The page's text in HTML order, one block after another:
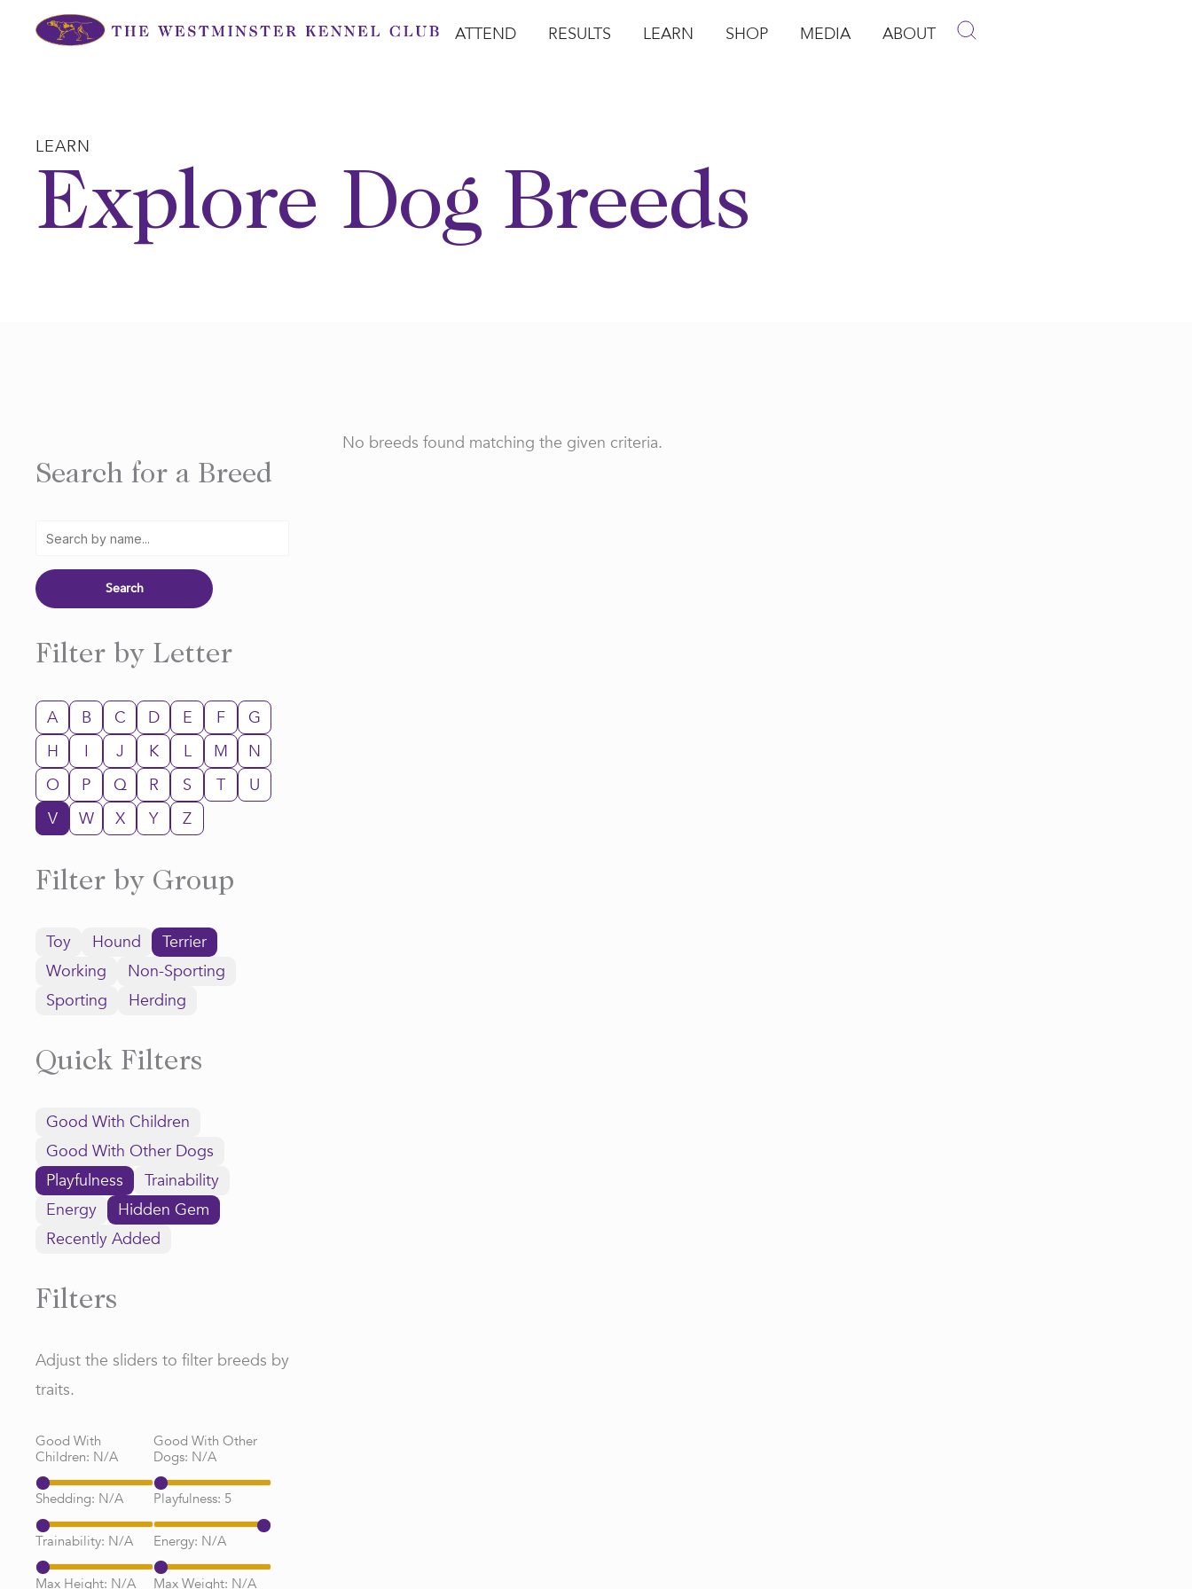
ATTEND RESULTS LEARN SHOP MEDIA ABOUT
LEARN
Explore Dog Breeds
Search for a Breed
Filter by Letter
A B C D E F
G
H
I J K L M
N
O
P Q R S T
U
V
W X Y Z
Filter by Group
Toy Hound
Terrier
Working
Non-Sporting
Sporting
Herding
Quick Filters
Good With Children
Good With Other Dogs
Playfulness
Trainability
Energy
Hidden Gem
Recently Added
Filters
Adjust the sliders to filter breeds by
traits.
Good With
Children: N/A
Good With Other
Dogs: N/A
Shedding: N/A Playfulness: 5
Trainability: N/A Energy: N/A
Max Height: N/A Max Weight: N/A
No breeds found matching the given criteria.